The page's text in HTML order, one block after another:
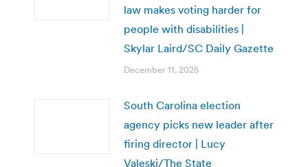
law makes voting harder for
people with disabilities |
Skylar Laird/SC Daily Gazette
December 11, 2025
South Carolina election
agency picks new leader after
firing director | Lucy
Valeski/The State